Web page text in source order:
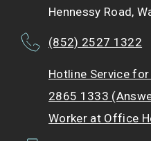
Hennessy Road,
(852) 2527 1322
Hotline Service
2865 1333
Worker at Office